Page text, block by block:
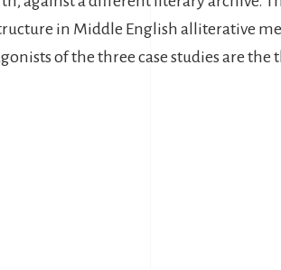
in Middle English alliterative
of the three case studies are